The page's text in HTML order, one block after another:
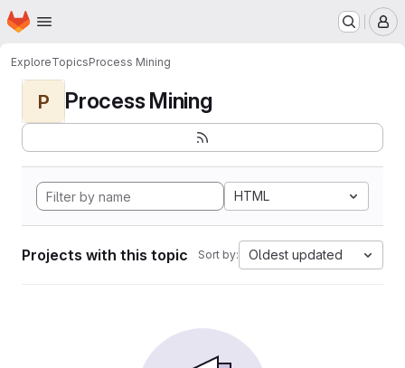
Skip to main content
Homepage
ExploreTopicsProcess Mining
P Process Mining
HTML
Projects with this topic Sort by: Oldest updated